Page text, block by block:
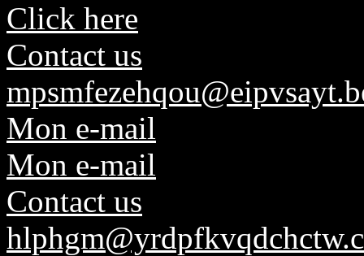
Click here
Contact us
Mon e-mail
Mon e-mail
Contact us